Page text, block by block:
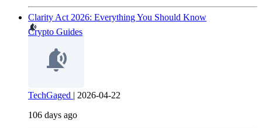
Clarity Act 2026: Everything You Should Know
Crypto Guides
TechGaged | 2026-04-22
106 days ago